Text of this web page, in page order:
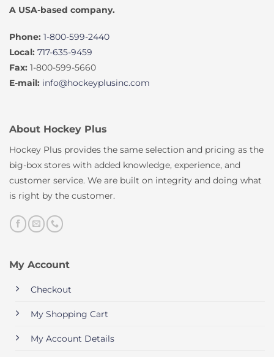
A USA-based company.
Phone: 1-800-599-2440
Local: 717-635-9459
Fax: 1-800-599-5660
E-mail: info@hockeyplusinc.com
About Hockey Plus
Hockey Plus provides the same selection and pricing as the
big-box stores with added knowledge, experience, and
customer service. We are built on integrity and doing what
is right by the customer.
My Account
Checkout
My Shopping Cart
My Account Details